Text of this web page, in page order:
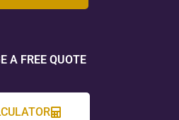
A FREE QUOTE